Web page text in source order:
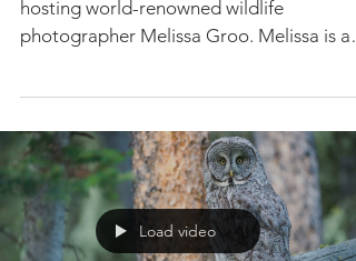
Last month, ORI had the privilege of
hosting world-renowned wildlife